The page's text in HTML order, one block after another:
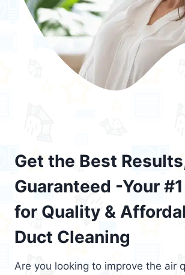
Get the Best
Guaranteed -Your
for Quality &
Duct Cleaning
Are you looking to improve the air